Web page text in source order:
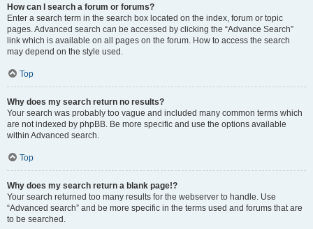
How can I search a forum or forums?
Enter a search term in the search box located on the index, forum or topic
pages. Advanced search can be accessed by clicking the “Advance Search”
link which is available on all pages on the forum. How to access the search
may depend on the style used.
Top
Why does my search return no results?
Your search was probably too vague and included many common terms which
are not indexed by phpBB. Be more specific and use the options available
within Advanced search.
Top
Why does my search return a blank page!?
Your search returned too many results for the webserver to handle. Use
“Advanced search” and be more specific in the terms used and forums that are
to be searched.